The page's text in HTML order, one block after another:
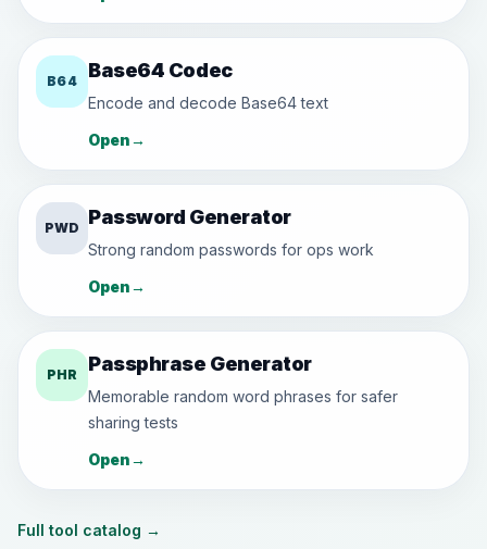
B64 Base64 Codec
Encode and decode Base64 text
Open→
PWD Password Generator
Strong random passwords for ops work
Open→
PHR Passphrase Generator
Memorable random word phrases for safer
sharing tests
Open→
Full tool catalog →